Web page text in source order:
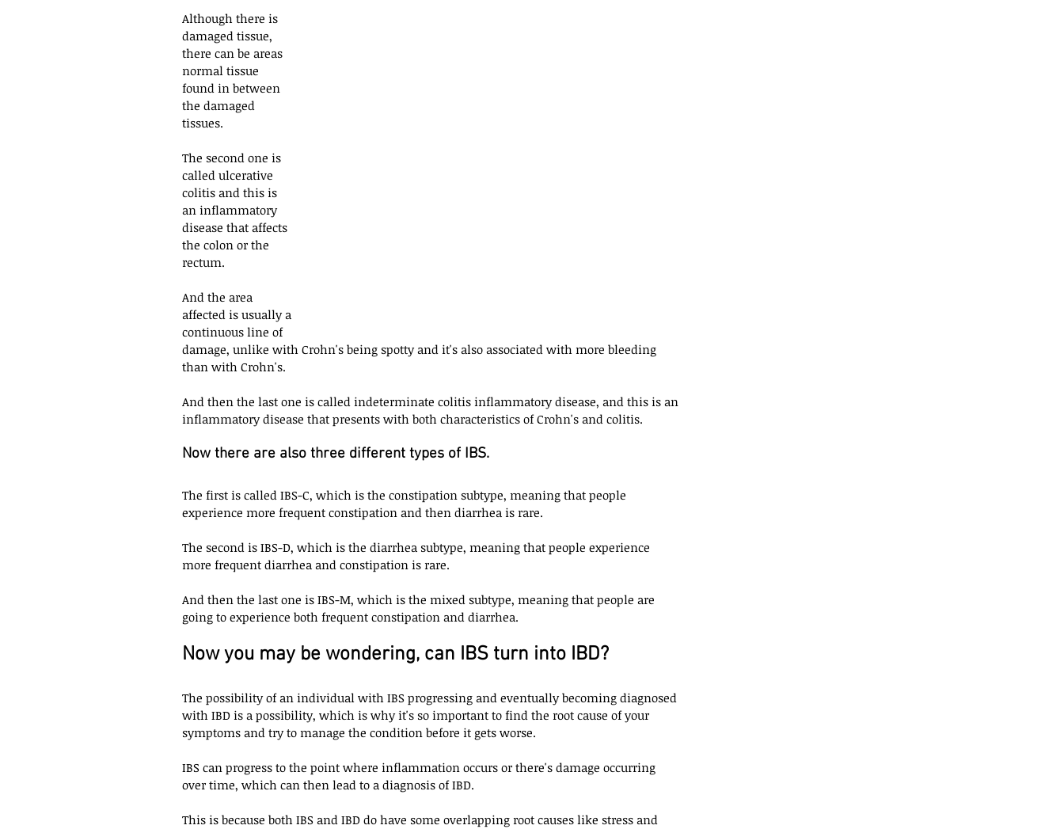
Although there is
damaged tissue,
there can be areas
normal tissue
found in between
the damaged
tissues.
The second one is
called ulcerative
colitis and this is
an inflammatory
disease that affects
the colon or the
rectum.
And the area
affected is usually a
continuous line of
damage, unlike with Crohn's being spotty and it's also associated with more bleeding
than with Crohn's.
And then the last one is called indeterminate colitis inflammatory disease, and this is an
inflammatory disease that presents with both characteristics of Crohn's and colitis.
Now there are also three different types of IBS.
The first is called IBS-C, which is the constipation subtype, meaning that people
experience more frequent constipation and then diarrhea is rare.
The second is IBS-D, which is the diarrhea subtype, meaning that people experience
more frequent diarrhea and constipation is rare.
And then the last one is IBS-M, which is the mixed subtype, meaning that people are
going to experience both frequent constipation and diarrhea.
Now you may be wondering, can IBS turn into IBD?
The possibility of an individual with IBS progressing and eventually becoming diagnosed
with IBD is a possibility, which is why it's so important to find the root cause of your
symptoms and try to manage the condition before it gets worse.
IBS can progress to the point where inflammation occurs or there's damage occurring
over time, which can then lead to a diagnosis of IBD.
This is because both IBS and IBD do have some overlapping root causes like stress and